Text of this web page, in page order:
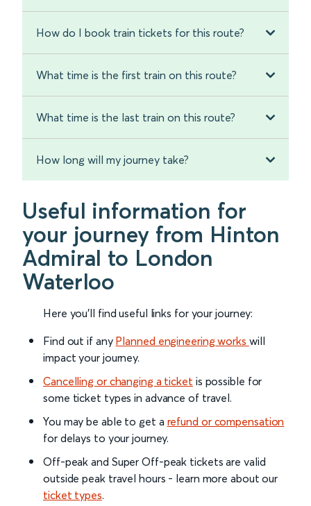
How do I book train tickets for this route?
What time is the first train on this route?
What time is the last train on this route?
How long will my journey take?
Useful information for
your journey from Hinton
Admiral to London
Waterloo
Here you'll find useful links for your journey:
Find out if any Planned engineering works will
impact your journey.
Cancelling or changing a ticket is possible for
some ticket types in advance of travel.
You may be able to get a refund or compensation
for delays to your journey.
Off-peak and Super Off-peak tickets are valid
outside peak travel hours - learn more about our
ticket types.